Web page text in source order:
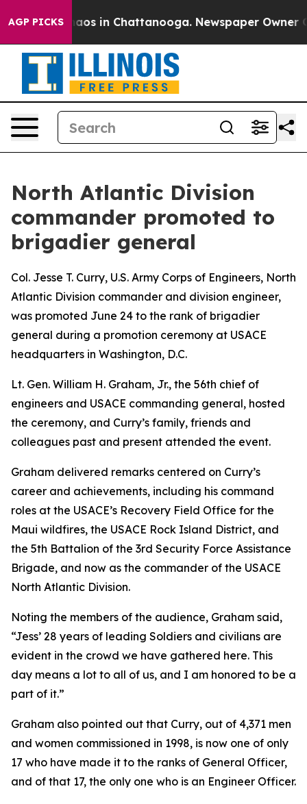
AGP PICKSChaos in Chattanooga. Newspaper Owner
North Atlantic Division
commander promoted to
brigadier general
Col. Jesse T. Curry, U.S. Army Corps of Engineers, North
Atlantic Division commander and division engineer,
was promoted June 24 to the rank of brigadier
general during a promotion ceremony at USACE
headquarters in Washington, D.C.
Lt. Gen. William H. Graham, Jr., the 56th chief of
engineers and USACE commanding general, hosted
the ceremony, and Curry’s family, friends and
colleagues past and present attended the event.
Graham delivered remarks centered on Curry’s
career and achievements, including his command
roles at the USACE’s Recovery Field Office for the
Maui wildfires, the USACE Rock Island District, and
the 5th Battalion of the 3rd Security Force Assistance
Brigade, and now as the commander of the USACE
North Atlantic Division.
Noting the members of the audience, Graham said,
“Jess’ 28 years of leading Soldiers and civilians are
evident in the crowd we have gathered here. This
day means a lot to all of us, and I am honored to be a
part of it.”
Graham also pointed out that Curry, out of 4,371 men
and women commissioned in 1998, is now one of only
17 who have made it to the ranks of General Officer,
and of that 17, the only one who is an Engineer Officer.